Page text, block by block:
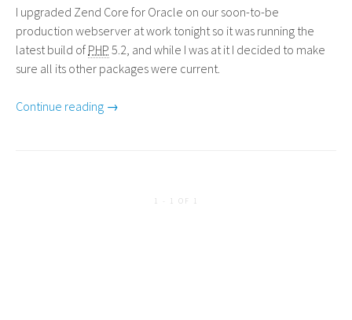
I upgraded Zend Core for Oracle on our soon-to-be
production webserver at work tonight so it was running the
latest build of PHP 5.2, and while I was at it I decided to make
sure all its other packages were current.
Continue reading →
1 - 1 OF 1